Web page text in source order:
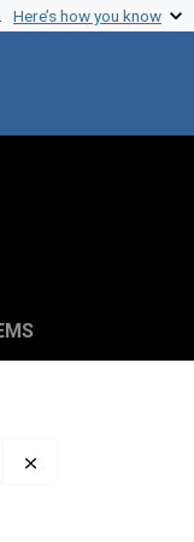
Here’s how you know